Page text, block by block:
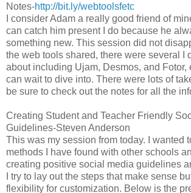
Notes-http://bit.ly/webtoolsfetc
I consider Adam a really good friend of
can catch him present I do because he
something new. This session did not
the web tools shared, there were several I
about including Ujam, Desmos, and Fotor,
can wait to dive into. There were lots of
be sure to check out the notes for all the
Creating Student and Teacher Friendly
Guidelines-Steven Anderson
This was my session from today. I wanted
methods I have found with other schools
creating positive social media guidelines
I try to lay out the steps that make sense
flexibility for customization. Below is the